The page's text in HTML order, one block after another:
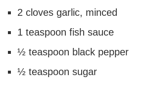
2 cloves garlic, minced
1 teaspoon fish sauce
½ teaspoon black pepper
½ teaspoon sugar